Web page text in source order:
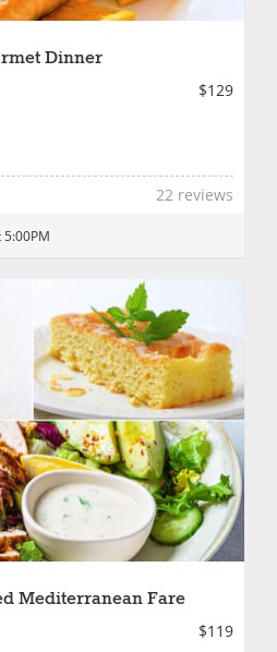
Dinner
$129
22 reviews
5:00PM
Mediterranean Fare
$119